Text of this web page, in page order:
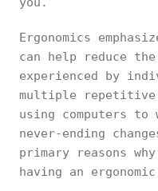
Ergonomics
can help reduce
experienced by
multiple repetitive
using computers
never-ending
primary reasons
having an